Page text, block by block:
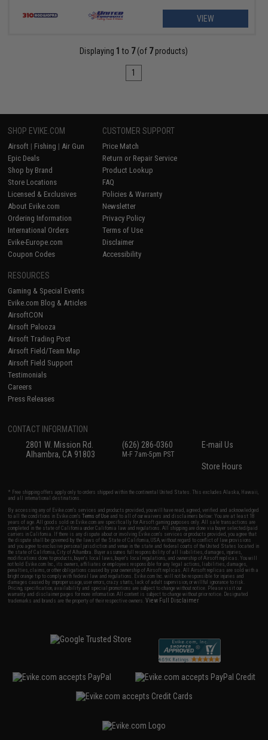
VIEW
Displaying 1 to 7(of 7products)
1
SHOP EVIKE.COM
Airsoft | Fishing | Air Gun
Epic Deals
Shop by Brand
Store Locations
Licensed & Exclusives
About Evike.com
Ordering Information
International Orders
Evike-Europe.com
Coupon Codes
CUSTOMER SUPPORT
Price Match
Return or Repair Service
Product Lookup
FAQ
Policies & Warranty
Newsletter
Privacy Policy
Terms of Use
Disclaimer
Accessibility
RESOURCES
Gaming & Special Events
Evike.com Blog & Articles
AirsoftCON
Airsoft Palooza
Airsoft Trading Post
Airsoft Field/Team Map
Airsoft Field Support
Testimonials
Careers
Press Releases
CONTACT INFORMATION
2801 W. Mission Rd.
Alhambra, CA 91803
(626) 286-0360
M-F 7am-5pm PST
E-mail Us
Store Hours
* Free shipping offers apply only to orders shipped within the continental United States. This excludes Alaska, Hawaii,
and all international destinations.
By accessing any of Evike.com's services and products provided, you will have read, agreed, verified and acknowledged
to all the conditions in Evike.com'sTerms of Use and to all of our waivers and disclaimers below: You are at least 18
years of age. All goods sold on Evike.com are specifically for Airsoft gaming purposes only. All sale transactions are
completed in the state of California under California law and regulations. All shipping are done via buyer selected/paid
carriers in California. If there is any dispute about or involving Evike.com's services or products provided, you agree that
the dispute shall be governed by the laws of the State of California, USA, without regard to conflict of law provisions
and you agree to exclusive personal jurisdiction and venue in the state and federal courts of the United States located in
the state of California, City of Alhambra. Buyer assumes full responsibility of all liabilities, damages, injuries,
modifications done to products, buyer's local laws, buyer's local regulations, and ownership of Airsoft replicas. You will
not hold Evike.com Inc., its owners, affiliates or employees responsible for any legal actions, liabilities, damages,
penalties, claims, or other obligations caused by your ownership of Airsoft replicas. All Airsoft replicas are sold with a
bright orange tip to comply with federal law and regulations. Evike.com Inc. will not be responsible for injuries and
damages caused by improper usage, user errors, crazy stunts, lack of adult supervision, or willful ignorance to risk.
Pricing, specification, availability and special promotions are subject to change without notice. Please visit our
warranty and disclaimer pages for more information. All content is subject to change without prior notice. Designated
trademarks and brands are the property of their respective owners.View Full Disclaimer